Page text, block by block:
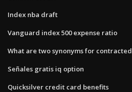
Index nba draft
Vanguard index 500 expense ratio
What are two synonyms for contracted
Señales gratis iq option
Quicksilver credit card benefits